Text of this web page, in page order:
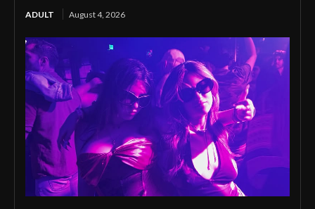
ADULT August 4, 2026